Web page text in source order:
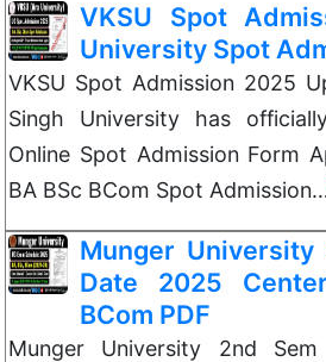
VKSU Spot
University Spot
VKSU Spot Admission 2025
Singh University has
Online Spot Admission Form
BA BSc BCom Spot
Munger University
Date 2025
BCom PDF
Munger University 2nd